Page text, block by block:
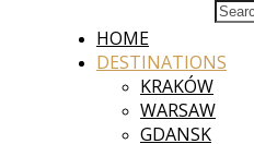
HOME
DESTINATIONS
KRAKÓW
WARSAW
GDANSK